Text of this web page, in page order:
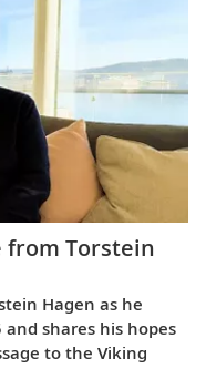
from Torstein
Hagen as he
shares his hopes
to the Viking